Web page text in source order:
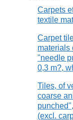
Carpets
textile
Carpet
materials
"needle
0,3 m?,
Tiles, of
coarse
(excl.